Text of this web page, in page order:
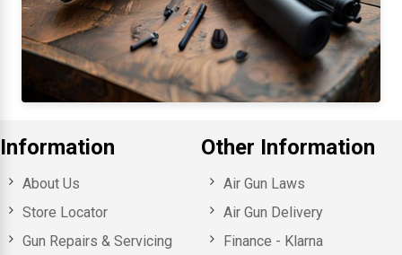
Information
About Us
Store Locator
Gun Repairs & Servicing
Other Information
Air Gun Laws
Air Gun Delivery
Finance - Klarna